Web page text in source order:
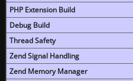
PHP Extension Build
Debug Build
Thread Safety
Zend Signal Handling
Zend Memory Manager